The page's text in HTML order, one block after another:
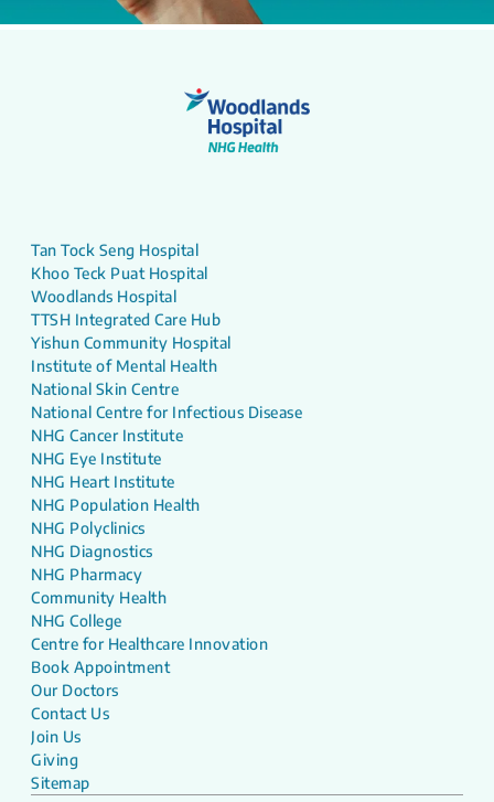
Tan Tock Seng Hospital
Khoo Teck Puat Hospital
Woodlands Hospital
TTSH Integrated Care Hub
Yishun Community Hospital
Institute of Mental Health
National Skin Centre
National Centre for Infectious Disease
NHG Cancer Institute
NHG Eye Institute
NHG Heart Institute
NHG Population Health
NHG Polyclinics
NHG Diagnostics
NHG Pharmacy
Community Health
NHG College
Centre for Healthcare Innovation
Book Appointment
Our Doctors
Contact Us
Join Us
Giving
Sitemap